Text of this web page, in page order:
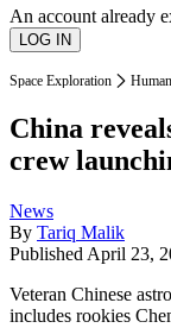
An account already
Space Exploration
China
crew
News
By Tariq Malik
Published April 23,
Veteran Chinese
includes rookies